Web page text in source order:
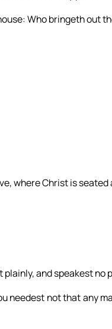
Who bringeth out
where Christ is
and speakest no
needest not that any